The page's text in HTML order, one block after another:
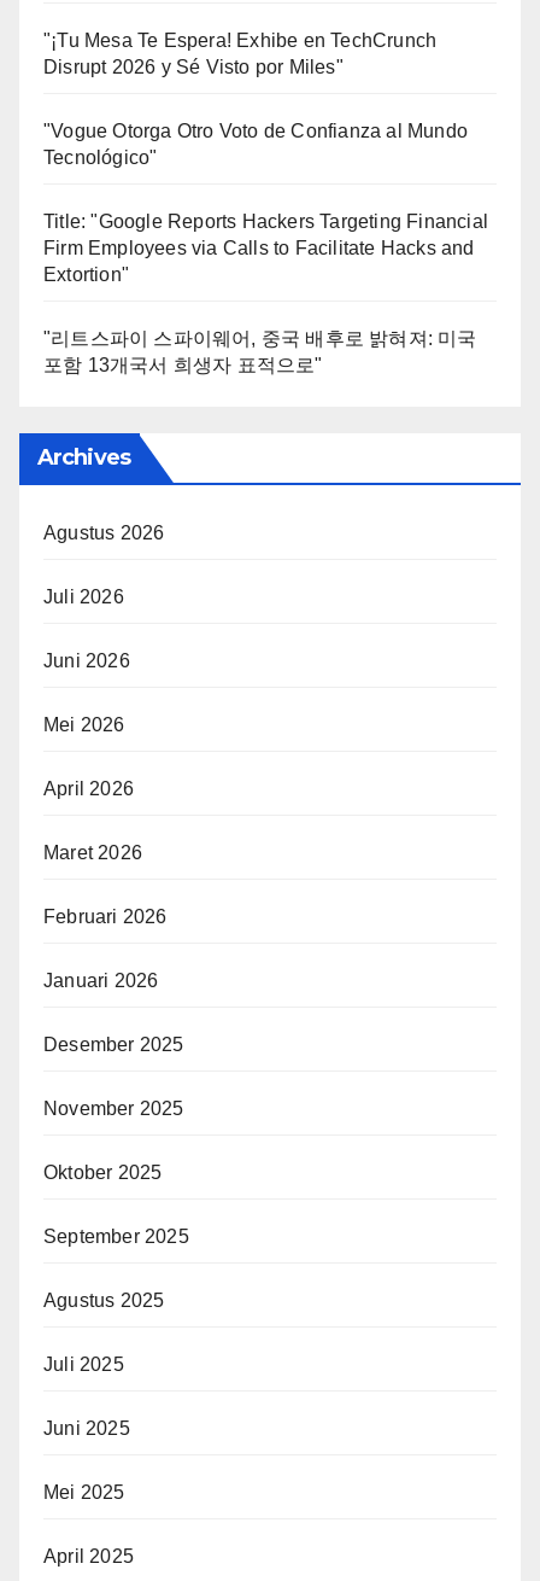
"¡Tu Mesa Te Espera! Exhibe en TechCrunch
Disrupt 2026 y Sé Visto por Miles"
"Vogue Otorga Otro Voto de Confianza al Mundo
Tecnológico"
Title: "Google Reports Hackers Targeting Financial
Firm Employees via Calls to Facilitate Hacks and
Extortion"
"리트스파이 스파이웨어, 중국 배후로 밝혀져: 미국
포함 13개국서 희생자 표적으로"
Archives
Agustus 2026
Juli 2026
Juni 2026
Mei 2026
April 2026
Maret 2026
Februari 2026
Januari 2026
Desember 2025
November 2025
Oktober 2025
September 2025
Agustus 2025
Juli 2025
Juni 2025
Mei 2025
April 2025